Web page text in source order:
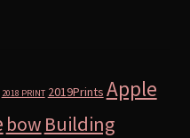
2018 PRINT 2019Prints Apple
bow Building